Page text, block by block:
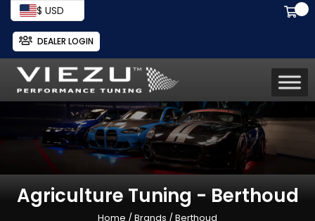
$ USD
DEALER LOGIN
Agriculture Tuning - Berthoud
Home /Brands / Berthoud